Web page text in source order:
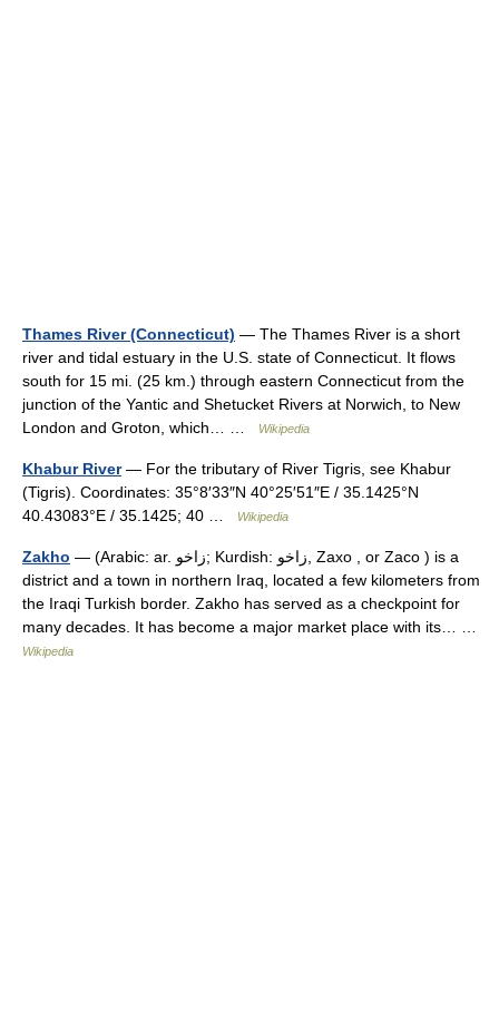
Thames River (Connecticut) — The Thames River is a short
river and tidal estuary in the U.S. state of Connecticut. It flows
south for 15 mi. (25 km.) through eastern Connecticut from the
junction of the Yantic and Shetucket Rivers at Norwich, to New
London and Groton, which… …
Wikipedia
Khabur River— For the tributary of River Tigris, see Khabur
(Tigris). Coordinates: 35°8′33″N 40°25′51″E / 35.1425°N
40.43083°E / 35.1425; 40 …
Wikipedia
Zakho — (Arabic: ar. زاخو; Kurdish: زاخو, Zaxo , or Zaco ) is a
district and a town in northern Iraq, located a few kilometers from
the Iraqi Turkish border. Zakho has served as a checkpoint for
many decades. It has become a major market place with its… …
Wikipedia